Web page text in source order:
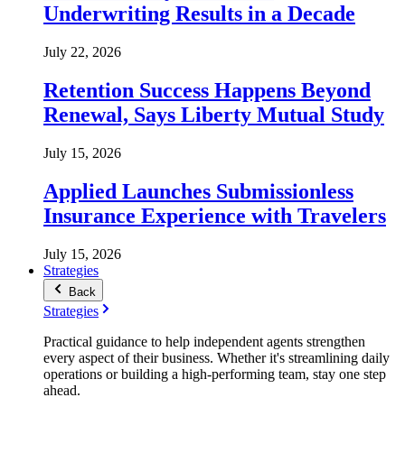
Underwriting Results in a Decade
July 22, 2026
Retention Success Happens Beyond
Renewal, Says Liberty Mutual Study
July 15, 2026
Applied Launches Submissionless
Insurance Experience with Travelers
July 15, 2026
Strategies
Back
Strategies
Practical guidance to help independent agents strengthen
every aspect of their business. Whether it's streamlining daily
operations or building a high-performing team, stay one step
ahead.